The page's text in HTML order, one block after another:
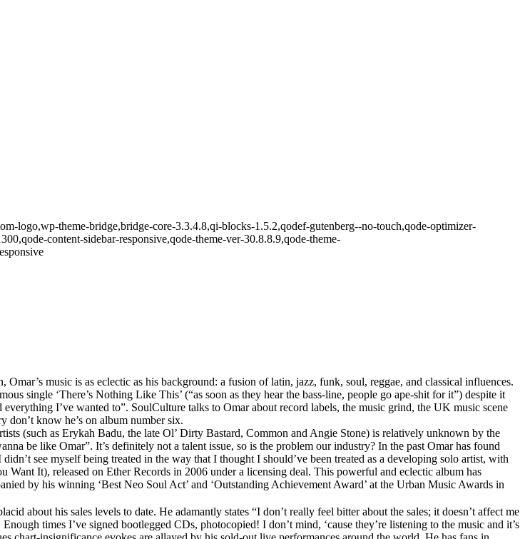
logo,wp-theme-bridge,bridge-core-3.3.4.8,qi-blocks-1.5.2,qodef-gutenberg--no-touch,qode-optimizer-
content-sidebar-responsive,qode-theme-ver-30.8.8.9,qode-theme-
music is as eclectic as his background: a fusion of latin, jazz, funk, soul, reggae, and classical influences.
single ‘There’s Nothing Like This’ (“as soon as they hear the bass-line, people go ape-shit for it”) despite it
I’ve wanted to”. SoulCulture talks to Omar about record labels, the music grind, the UK music scene
don’t know he’s on album number six.
(such as Erykah Badu, the late Ol’ Dirty Bastard, Common and Angie Stone) is relatively unknown by the
be like Omar”. It’s definitely not a talent issue, so is the problem our industry? In the past Omar has found
see myself being treated in the way that I thought I should’ve been treated as a developing solo artist, with
It), released on Ether Records in 2006 under a licensing deal. This powerful and eclectic album has
by his winning ‘Best Neo Soul Act’ and ‘Outstanding Achievement Award’ at the Urban Music Awards in
about his sales levels to date. He adamantly states “I don’t really feel bitter about the sales; it doesn’t affect me
times I’ve signed bootlegged CDs, photocopied! I don’t mind, ‘cause they’re listening to the music and it’s